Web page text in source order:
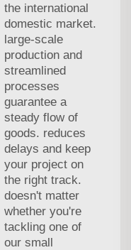
the international
domestic market.
large-scale
production and
streamlined
processes
guarantee a
steady flow of
goods. reduces
delays and keep
your project on
the right track.
doesn't matter
whether you're
tackling one of
our small